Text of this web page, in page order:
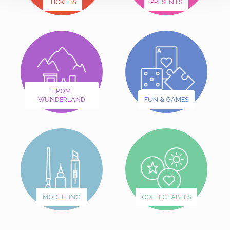
TICKETS PRESENTS
FROM
WUNDERLAND
FUN & GAMES
MODELLING COLLECTABLES